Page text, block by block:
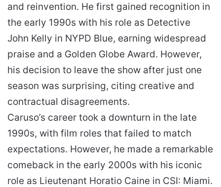
and reinvention. He first gained recognition in
the early 1990s with his role as Detective
John Kelly in NYPD Blue, earning widespread
praise and a Golden Globe Award. However,
his decision to leave the show after just one
season was surprising, citing creative and
contractual disagreements.
Caruso’s career took a downturn in the late
1990s, with film roles that failed to match
expectations. However, he made a remarkable
comeback in the early 2000s with his iconic
role as Lieutenant Horatio Caine in CSI: Miami.